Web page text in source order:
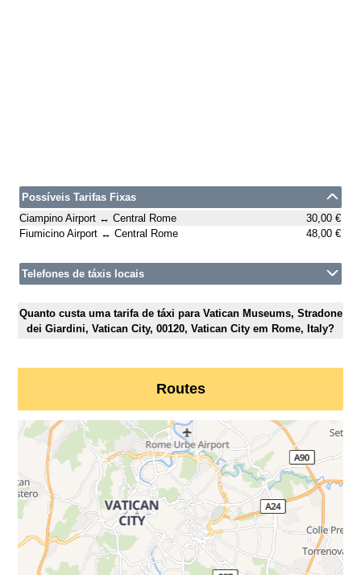
Possíveis Tarifas Fixas
Ciampino Airport ↔ Central Rome
30,00 €
Fiumicino Airport ↔ Central Rome
48,00 €
Telefones de táxis locais
Quanto custa uma tarifa de táxi para Vatican Museums, Stradone
dei Giardini, Vatican City, 00120, Vatican City em Rome, Italy?
Routes